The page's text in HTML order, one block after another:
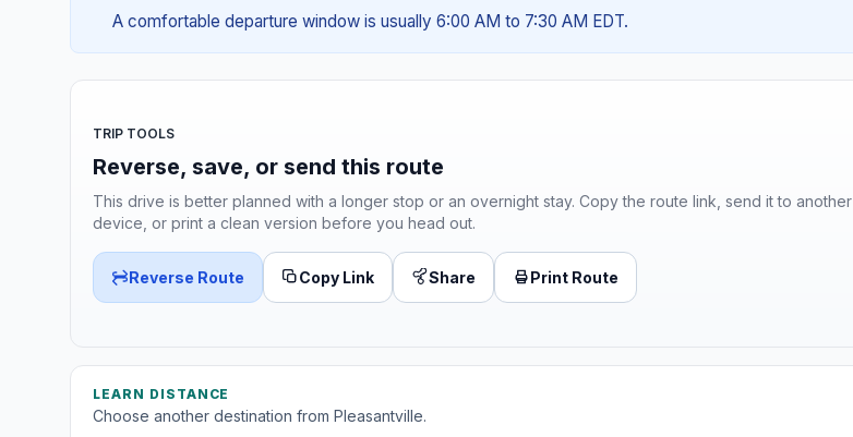
A comfortable departure window is usually 6:00 AM to 7:30 AM EDT.
TRIP TOOLS
Reverse, save, or send this route
This drive is better planned with a longer stop or an overnight stay. Copy the route link, send it to another
device, or print a clean version before you head out.
Reverse Route Copy Link Share Print Route
LEARN DISTANCE
Choose another destination from Pleasantville.